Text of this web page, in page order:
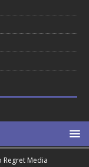
Regret Media